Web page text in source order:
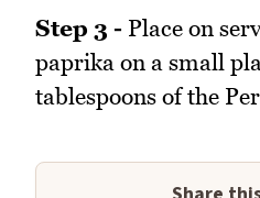
Step 3 - Place on
paprika on a small
tablespoons of the